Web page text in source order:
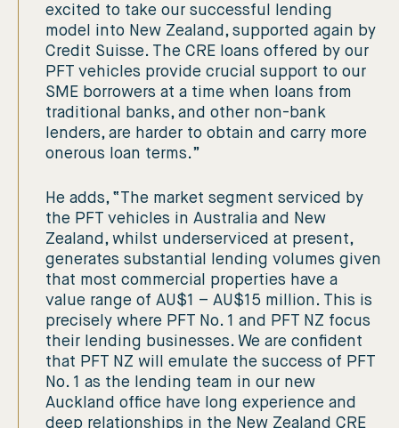
excited to take our successful lending
model into New Zealand, supported again by
Credit Suisse. The CRE loans offered by our
PFT vehicles provide crucial support to our
SME borrowers at a time when loans from
traditional banks, and other non-bank
lenders, are harder to obtain and carry more
onerous loan terms.”
He adds, “The market segment serviced by
the PFT vehicles in Australia and New
Zealand, whilst underserviced at present,
generates substantial lending volumes given
that most commercial properties have a
value range of AU$1 – AU$15 million. This is
precisely where PFT No. 1 and PFT NZ focus
their lending businesses. We are confident
that PFT NZ will emulate the success of PFT
No. 1 as the lending team in our new
Auckland office have long experience and
deep relationships in the New Zealand CRE